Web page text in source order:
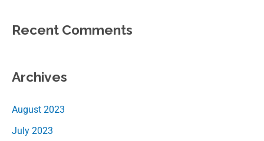
Recent Comments
Archives
August 2023
July 2023